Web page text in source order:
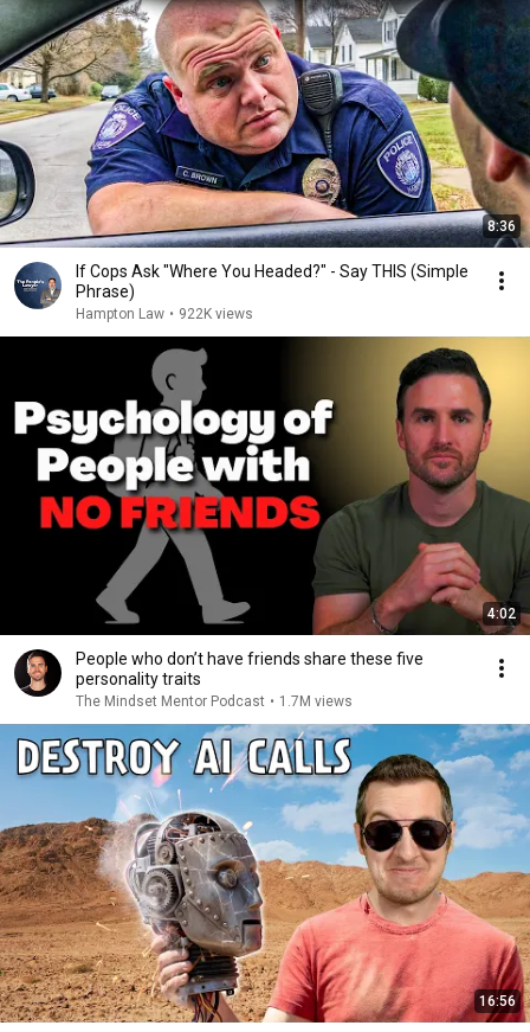
8:36
If Cops Ask "Where You Headed?" - Say THIS (Simple
Phrase)
Hampton Law • 922K views
4:02
People who don’t have friends share these five
personality traits
The Mindset Mentor Podcast • 1.7M views
16:56